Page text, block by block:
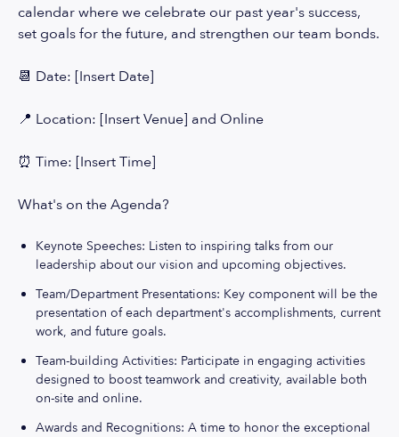
calendar where we celebrate our past year's success,
set goals for the future, and strengthen our team bonds.
📆 Date: [Insert Date]
📍 Location: [Insert Venue] and Online
⏰ Time: [Insert Time]
What's on the Agenda?
Keynote Speeches: Listen to inspiring talks from our
leadership about our vision and upcoming objectives.
Team/Department Presentations: Key component will be the
presentation of each department's accomplishments, current
work, and future goals.
Team-building Activities: Participate in engaging activities
designed to boost teamwork and creativity, available both
on-site and online.
Awards and Recognitions: A time to honor the exceptional